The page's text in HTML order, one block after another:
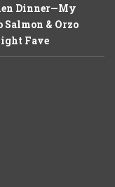
Dinner—My
Salmon & Orzo
Fave